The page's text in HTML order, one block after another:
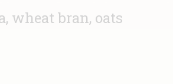
wheat bran, oats